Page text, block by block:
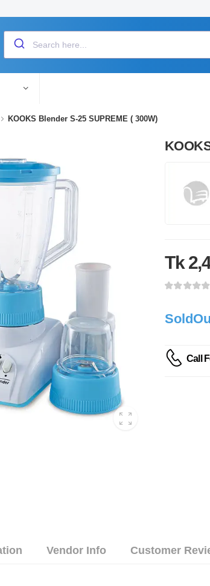
KOOKS Blender S-25 SUPREME ( 300W)
Tk
Call
Vendor Info Customer